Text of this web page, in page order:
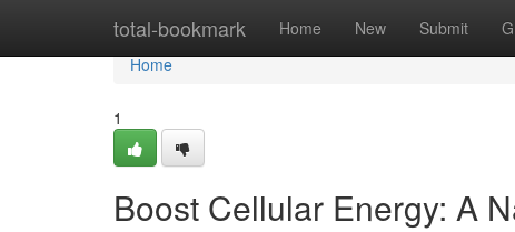
total-bookmark Home New Submit
Home
Home
1
Boost Cellular Energy: A